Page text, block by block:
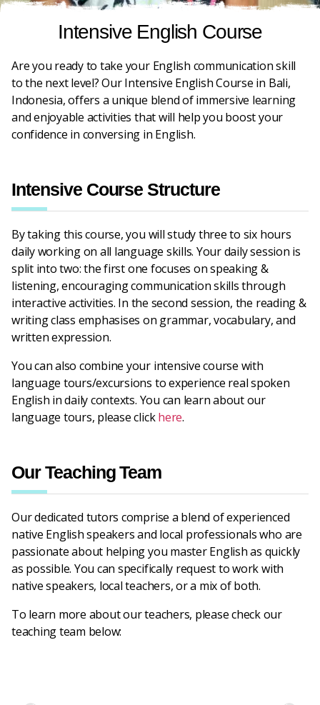
Intensive English Course
Are you ready to take your English communication skill
to the next level? Our Intensive English Course in Bali,
Indonesia, offers a unique blend of immersive learning
and enjoyable activities that will help you boost your
confidence in conversing in English.
Intensive Course Structure
By taking this course, you will study three to six hours
daily working on all language skills. Your daily session is
split into two: the first one focuses on speaking &
listening, encouraging communication skills through
interactive activities. In the second session, the reading &
writing class emphasises on grammar, vocabulary, and
written expression.
You can also combine your intensive course with
language tours/excursions to experience real spoken
English in daily contexts. You can learn about our
language tours, please clickhere.
Our Teaching Team
Our dedicated tutors comprise a blend of experienced
native English speakers and local professionals who are
passionate about helping you master English as quickly
as possible. You can specifically request to work with
native speakers, local teachers, or a mix of both.
To learn more about our teachers, please check our
teaching team below: